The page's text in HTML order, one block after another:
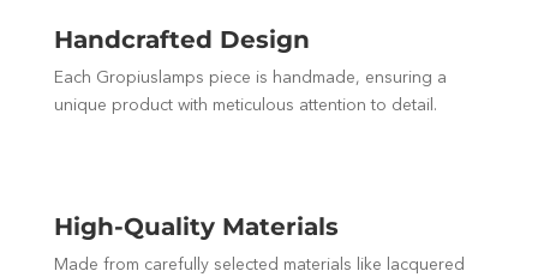
Handcrafted Design
Each Gropiuslamps piece is handmade, ensuring a
unique product with meticulous attention to detail.
High-Quality Materials
Made from carefully selected materials like lacquered